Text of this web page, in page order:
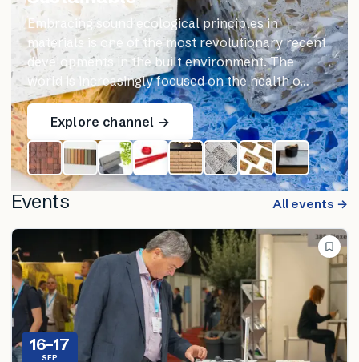
Embracing sound ecological principles in
materials is one of the most revolutionary recent
developments in the built environment. The
world is increasingly focused on the health o…
Explore channel →
Events All events →
16–17
SEP